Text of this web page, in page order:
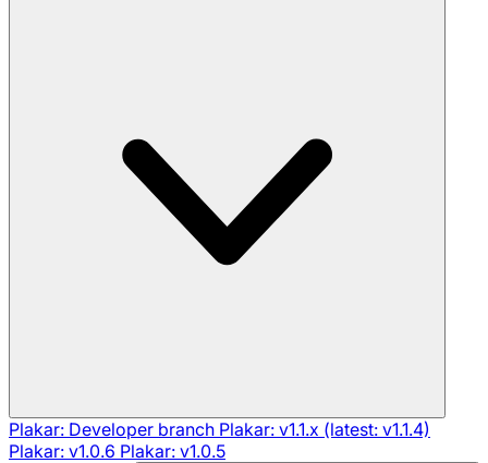
Plakar: Developer branch Plakar: v1.1.x (latest: v1.1.4)
Plakar: v1.0.6 Plakar: v1.0.5